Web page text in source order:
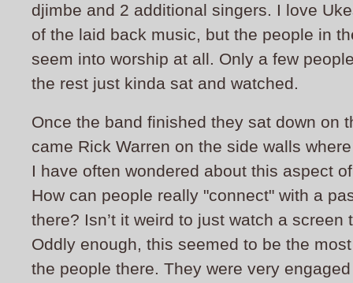
djimbe and 2 additional singers. I love
of the laid back music, but the people in
seem into worship at all. Only a few
the rest just kinda sat and watched.
Once the band finished they sat down on
came Rick Warren on the side walls
I have often wondered about this aspect
How can people really "connect" with a
there? Isn’t it weird to just watch a screen
Oddly enough, this seemed to be the
the people there. They were very